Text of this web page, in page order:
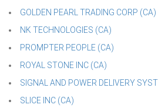
GOLDEN PEARL TRADING CORP (CA)
NK TECHNOLOGIES (CA)
PROMPTER PEOPLE (CA)
ROYAL STONE INC (CA)
SIGNAL AND POWER DELIVERY SYST
SLICE INC (CA)